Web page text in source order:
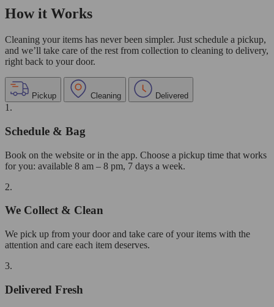
How it Works
Cleaning your items has never been simpler. Just schedule a pickup,
and we’ll take care of the rest from collection to cleaning to delivery,
right back to your door.
Pickup Cleaning Delivered
1.
Schedule & Bag
Book on the website or in the app. Choose a pickup time that works
for you: available 8 am – 8 pm, 7 days a week.
2.
We Collect & Clean
We pick up from your door and take care of your items with the
attention and care each item deserves.
3.
Delivered Fresh